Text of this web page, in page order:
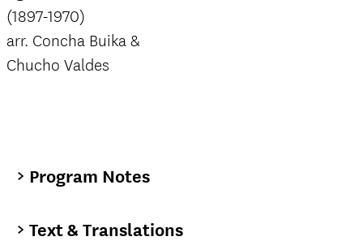
(1897-1970)
arr. Concha Buika &
Chucho Valdes
Program Notes
Text & Translations